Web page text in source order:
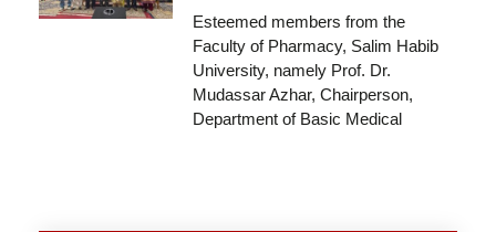
Esteemed members from the
Faculty of Pharmacy, Salim Habib
University, namely Prof. Dr.
Mudassar Azhar, Chairperson,
Department of Basic Medical